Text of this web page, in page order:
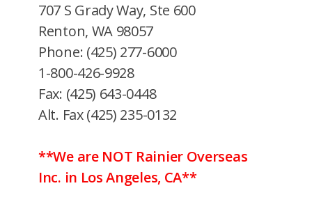
707 S Grady Way, Ste 600
Renton, WA 98057
Phone: (425) 277-6000
1-800-426-9928
Fax: (425) 643-0448
Alt. Fax (425) 235-0132
**We are NOT Rainier Overseas
Inc. in Los Angeles, CA**